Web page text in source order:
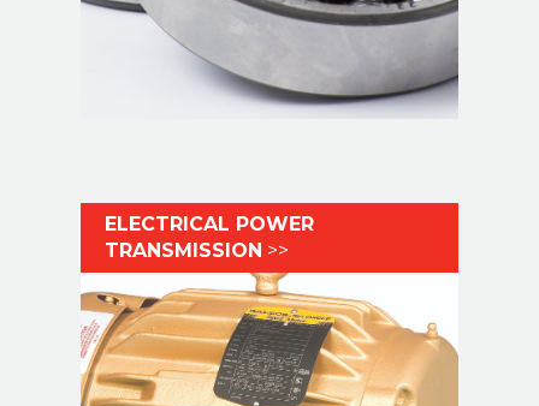
ELECTRICAL POWER
TRANSMISSION >>